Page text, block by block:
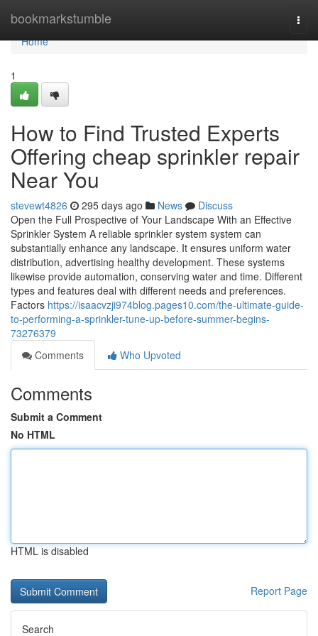
bookmarkstumble
Home
Home
1
How to Find Trusted Experts
Offering cheap sprinkler repair
Near You
stevewt4826 295 days ago News
Discuss
Open the Full Prospective of Your Landscape With an Effective
Sprinkler System A reliable sprinkler system system can
substantially enhance any landscape. It ensures uniform water
distribution, advertising healthy development. These systems
likewise provide automation, conserving water and time. Different
types and features deal with different needs and preferences.
Factors https://isaacvzji974blog.pages10.com/the-ultimate-guide-
to-performing-a-sprinkler-tune-up-before-summer-begins-
73276379
Comments
Who Upvoted
Comments
Submit a Comment
No HTML
HTML is disabled
Report Page
Search